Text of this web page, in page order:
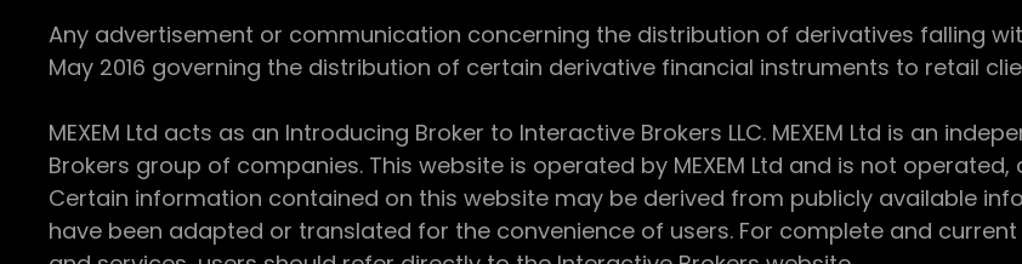
Any advertisement or communication concerning the distribution of derivatives falling
May 2016 governing the distribution of certain derivative financial instruments to retail
MEXEM Ltd acts as an Introducing Broker to Interactive Brokers LLC. MEXEM Ltd is an
Brokers group of companies. This website is operated by MEXEM Ltd and is not
Certain information contained on this website may be derived from publicly available
have been adapted or translated for the convenience of users. For complete and